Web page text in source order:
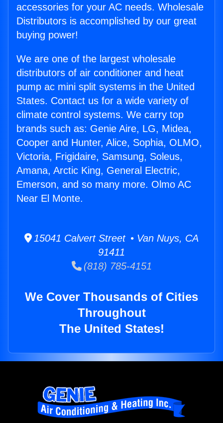
accessories for your AC needs. Wholesale
Distributors is accomplished by our great
buying power!
We are one of the largest wholesale
distributors of air conditioner and heat
pump ac mini split systems in the United
States. Contact us for a wide variety of
climate control systems. We carry top
brands such as: Genie Aire, LG, Midea,
Cooper and Hunter, Alice, Sophia, OLMO,
Victoria, Frigidaire, Samsung, Soleus,
Amana, Arctic King, General Electric,
Emerson, and so many more. Olmo AC
Near El Monte.
15041 Calvert Street • Van Nuys, CA
91411
(818) 785-4151
We Cover Thousands of Cities
Throughout
The United States!